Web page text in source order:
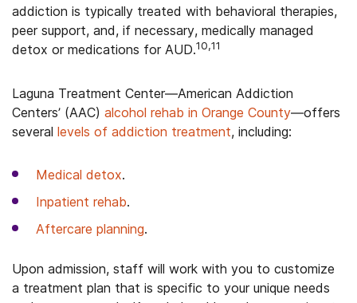
addiction is typically treated with behavioral therapies,
peer support, and, if necessary, medically managed
detox or medications for AUD.10,11
Laguna Treatment Center—American Addiction
Centers’ (AAC) alcohol rehab in Orange County—offers
several levels of addiction treatment, including:
Medical detox.
Inpatient rehab.
Aftercare planning.
Upon admission, staff will work with you to customize
a treatment plan that is specific to your unique needs